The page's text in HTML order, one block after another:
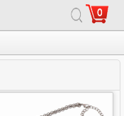
0
ceart ar cosaint.